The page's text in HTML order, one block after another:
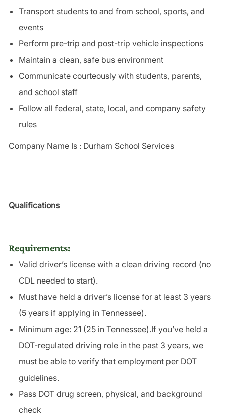
Transport students to and from school, sports, and
events
Perform pre-trip and post-trip vehicle inspections
Maintain a clean, safe bus environment
Communicate courteously with students, parents,
and school staff
Follow all federal, state, local, and company safety
rules
Company Name Is : Durham School Services
Qualifications
Requirements:
Valid driver’s license with a clean driving record (no
CDL needed to start).
Must have held a driver’s license for at least 3 years
(5 years if applying in Tennessee).
Minimum age: 21 (25 in Tennessee).If you’ve held a
DOT-regulated driving role in the past 3 years, we
must be able to verify that employment per DOT
guidelines.
Pass DOT drug screen, physical, and background
check